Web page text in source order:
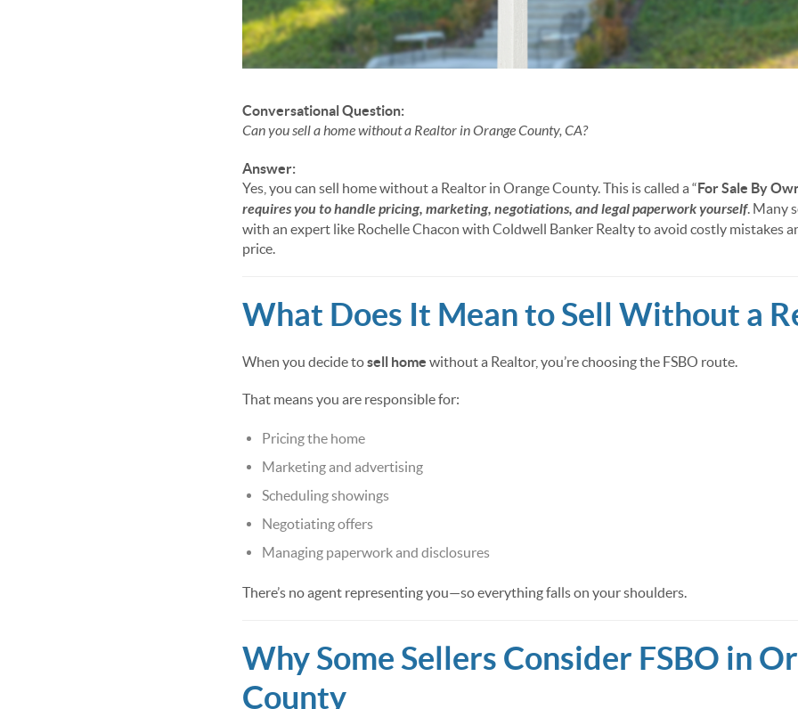
Conversational Question:
Can you sell a home without a Realtor in Orange County, CA?
Answer:
Yes, you can sell home without a Realtor in Orange County. This is called a “For Sale By
requires you to handle pricing, marketing, negotiations, and legal paperwork yourself. Many
with an expert like Rochelle Chacon with Coldwell Banker Realty to avoid costly mistakes
price.
What Does It Mean to Sell Without a
When you decide tosell home without a Realtor, you’re choosing the FSBO route.
That means you are responsible for:
Pricing the home
Marketing and advertising
Scheduling showings
Negotiating offers
Managing paperwork and disclosures
There’s no agent representing you—so everything falls on your shoulders.
Why Some Sellers Consider FSBO in
County